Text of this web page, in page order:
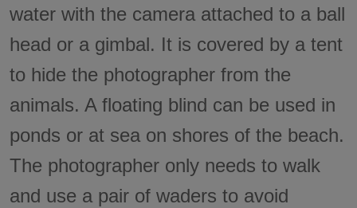
water with the camera attached to a ball
head or a gimbal. It is covered by a tent
to hide the photographer from the
animals. A floating blind can be used in
ponds or at sea on shores of the beach.
The photographer only needs to walk
and use a pair of waders to avoid